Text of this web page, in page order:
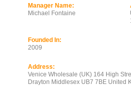
Manager Name:
Michael Fontaine
Founded In:
2009
Address:
Venice Wholesale (UK) 164 High
Drayton Middlesex UB7 7BE United